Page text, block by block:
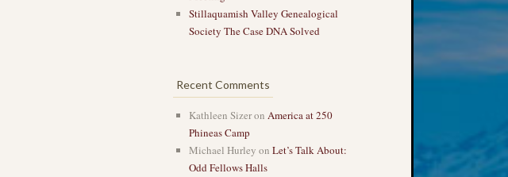
Stillaquamish Valley Genealogical
Society The Case DNA Solved
Recent Comments
Kathleen Sizeron America at 250
Phineas Camp
Michael Hurley on Let’s Talk About:
Odd Fellows Halls